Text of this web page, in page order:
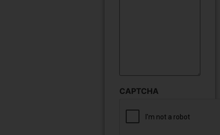
CAPTCHA